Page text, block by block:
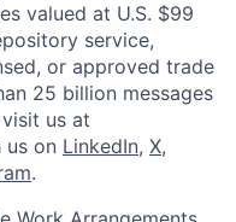
valued at U.S. $99
service,
or approved trade
25 billion messages
us at
us on LinkedIn, X,
.